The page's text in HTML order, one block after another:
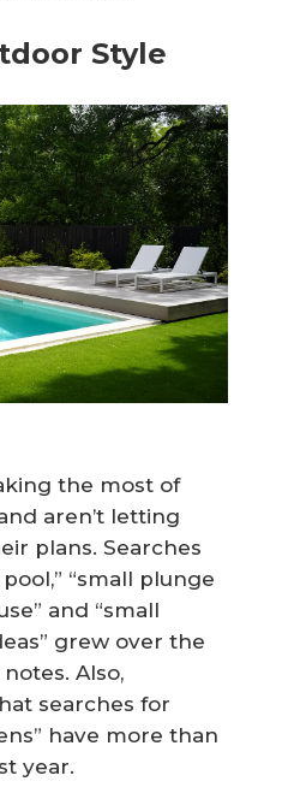
Style
the most of
aren’t letting
plans. Searches
“small plunge
and “small
grew over the
Also,
searches for
have more than
year.